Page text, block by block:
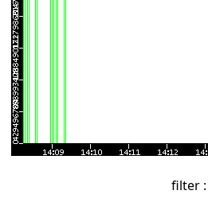
filter :